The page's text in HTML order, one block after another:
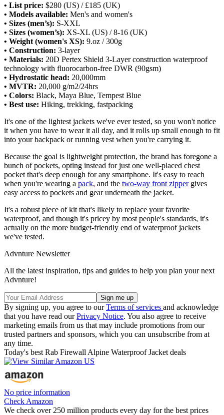
• List price: $280 (US) / £185 (UK)
• Models available: Men's and women's
• Sizes (men’s): S-XXL
• Sizes (women’s): XS-XL (US) / 8-16 (UK)
• Weight (women's XS): 9.oz / 300g
• Construction: 3-layer
• Materials: 20D Pertex Shield 3-Layer construction waterproof
technology with fluorocarbon-free DWR (90gsm)
• Hydrostatic head: 20,000mm
• MVTR: 20,000 g/m2/24hrs
• Colors: Black, Maya Blue, Tempest Blue
• Best use: Hiking, trekking, fastpacking
It's one of the lightest jackets we've ever tested, so you won't notice
it when you have to wear it all day, and it rolls up small enough to fit
into your backpack or running vest when you're carrying it.
Because the goal is lightweight protection, the brand has foregone a
bunch of pockets, opting instead for just one well-placed chest
pocket that's deep enough for any smartphone. It's easy to reach
when you're wearing a pack, and the two-way front zippergives
easy access to pockets and gear underneath the jacket.
It's a robust piece of kit that's likely to replace your favorite
waterproof, and though it's pricey by most people's standards, it's
actually on the more budget-friendly end of waterproof jackets
we've tested.
Advnture Newsletter
All the latest inspiration, tips and guides to help you plan your next
Advnture!
By signing up, you agree to ourTerms of services and acknowledge
that you have read ourPrivacy Notice. You also agree to receive
marketing emails from us that may include promotions from our
trusted partners and sponsors, which you can unsubscribe from at
any time.
Today's best Rab Firewall Alpine Waterproof Jacket deals
No price information
Check Amazon
We check over 250 million products every day for the best prices